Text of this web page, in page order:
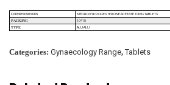
COMPOSITION MEDROXYPROGESTERONE ACETATE 10MG TABLETS
PACKING 10*10
TYPE ALU ALU
Categories: Gynaecology Range,Tablets